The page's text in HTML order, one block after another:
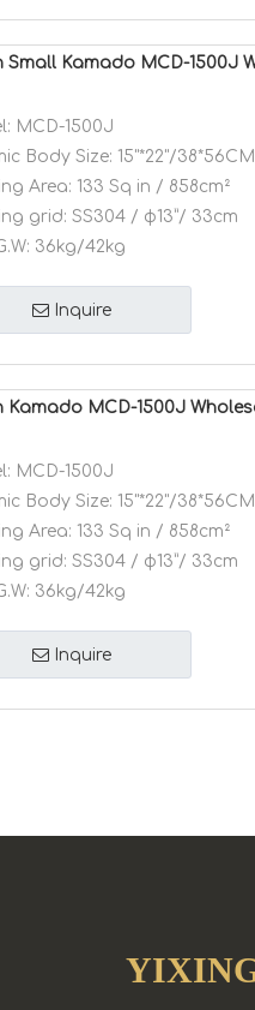
Small Kamado MCD-1500J
MCD-1500J
Body Size: 15"*22"/38*56CM
Area: 133 Sq in / 858cm²
grid: SS304 / φ13”/ 33cm
36kg/42kg
Inquire
Kamado MCD-1500J
MCD-1500J
Body Size: 15"*22"/38*56CM
Area: 133 Sq in / 858cm²
grid: SS304 / φ13”/ 33cm
36kg/42kg
Inquire